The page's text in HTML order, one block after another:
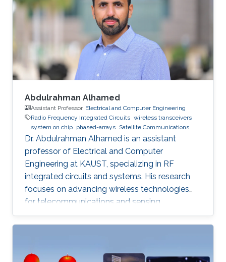
electrical and computer engineering,
specializing in RF integrated circuits and
systems. His research spans transceivers,
phased arrays, radar systems and creating
Abdulrahman Alhamed
Assistant Professor, Electrical and Computer Engineering
Radio Frequency Integrated Circuits wireless transceivers
system on chip phased-arrays Satellite Communications
Dr. Abdulrahman Alhamed is an assistant
professor of Electrical and Computer
Engineering at KAUST, specializing in RF
integrated circuits and systems. His research
focuses on advancing wireless technologies
for telecommunications and sensing
applications